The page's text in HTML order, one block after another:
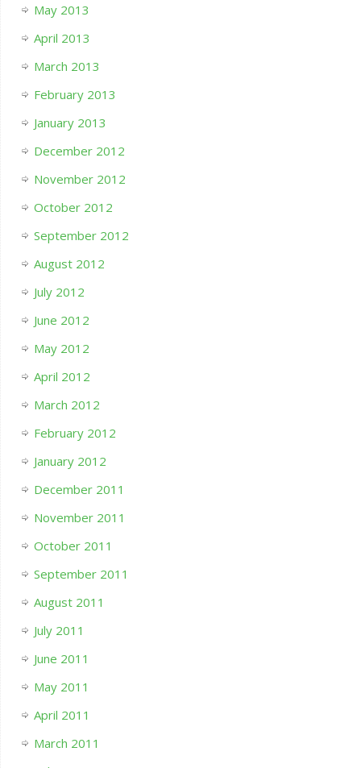
May 2013
April 2013
March 2013
February 2013
January 2013
December 2012
November 2012
October 2012
September 2012
August 2012
July 2012
June 2012
May 2012
April 2012
March 2012
February 2012
January 2012
December 2011
November 2011
October 2011
September 2011
August 2011
July 2011
June 2011
May 2011
April 2011
March 2011